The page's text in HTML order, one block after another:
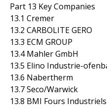
Part 13 Key Companies
13.1 Cremer
13.2 CARBOLITE GERO
13.3 ECM GROUP
13.4 Mahler GmbH
13.5 Elino Industrie-
13.6 Nabertherm
13.7 Seco/Warwick
13.8 BMI Fours Industriels